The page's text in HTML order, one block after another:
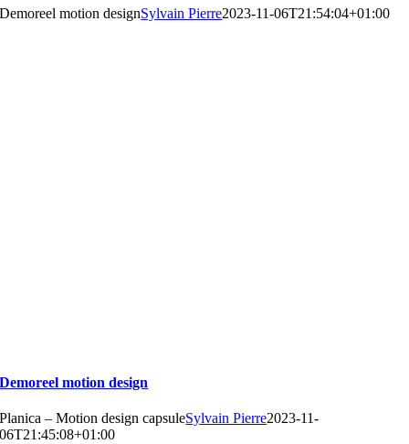
Demoreel motion designSylvain Pierre2023-11-06T21:54:04+01:00
Demoreel motion design
Planica – Motion design capsuleSylvain Pierre2023-11-
06T21:45:08+01:00